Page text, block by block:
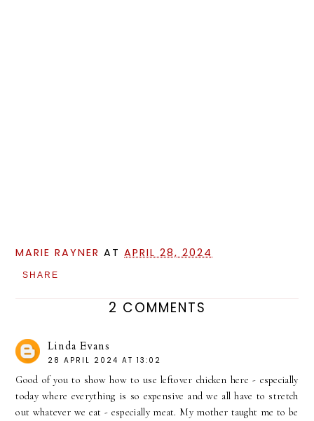
MARIE RAYNER ATAPRIL 28, 2024
SHARE
2 COMMENTS
Linda Evans
28 APRIL 2024 AT 13:02
Good of you to show how to use leftover chicken here - especially
today where everything is so expensive and we all have to stretch
out whatever we eat - especially meat. My mother taught me to be